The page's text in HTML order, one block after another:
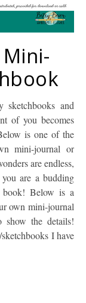
of you becomes
is one of the
mini-journal or
are endless,
are a budding
book! Below is a
own mini-journal
show the details!
I have